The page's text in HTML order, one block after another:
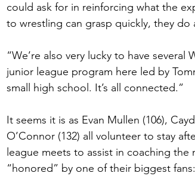
could ask for in reinforcing what the
to wrestling can grasp quickly, they do
“We’re also very lucky to have
junior league program here led by
small high school. It’s all connected.”
It seems it is as Evan Mullen (106),
O’Connor (132) all volunteer to stay
league meets to assist in coaching
“honored” by one of their biggest